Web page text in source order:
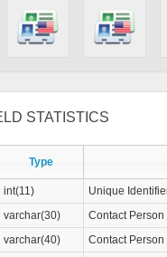
STATISTICS
Type
int(11)
Unique
varchar(30)
Contact Person
varchar(40)
Contact